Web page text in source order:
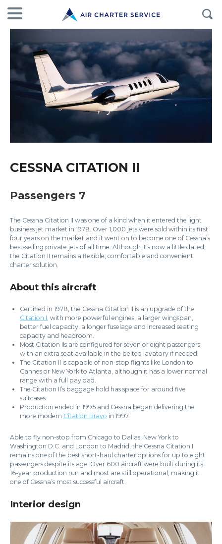
CESSNA CITATION II
Passengers 7
The Cessna Citation II was one of a kind when it entered the light
business jet market in 1978. Over 1,000 jets were sold within its first
four years on the market and it went on to become one of Cessna’s
best-selling private jets of all time. Although it’s now a little dated,
the Citation II remains a flexible, comfortable and convenient
charter solution.
About this aircraft
Certified in 1978, the Cessna Citation II is an upgrade of the
Citation I , with more powerful engines, a larger wingspan,
better fuel capacity, a longer fuselage and increased seating
capacity and headroom.
Most Citation IIs are configured for seven or eight passengers,
with an extra seat available in the belted lavatory if needed.
The Citation II is capable of non-stop flights like London to
Cannes or New York to Atlanta, although it has a lower normal
range with a full payload.
The Citation II’s baggage hold has space for around five
suitcases.
Production ended in 1995 and Cessna began delivering the
more modern Citation Bravo in 1997.
Able to fly non-stop from Chicago to Dallas, New York to
Washington D.C. and London to Madrid, the Cessna Citation II
remains one of the best short-haul charter options for up to eight
passengers despite its age. Over 600 aircraft were built during its
16-year production run and most are still operational, making it
one of Cessna’s most successful aircraft.
Interior design